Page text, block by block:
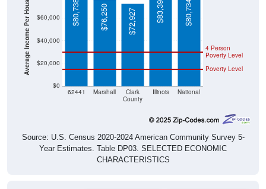
Average Income Per Household
$0
$20,000
$40,000
$60,000
62441 Marshall
Clark
County
Illinois National
Poverty Level
4 Person
Poverty Level
$80,738 $76,250 $72,927 $83,390 $80,734
Source: U.S. Census 2020-2024 American Community Survey 5-
Year Estimates. Table DP03. SELECTED ECONOMIC
CHARACTERISTICS